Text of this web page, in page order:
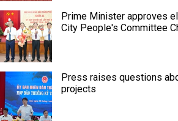
Prime Minister approves
City People's Committee
Press raises questions
projects